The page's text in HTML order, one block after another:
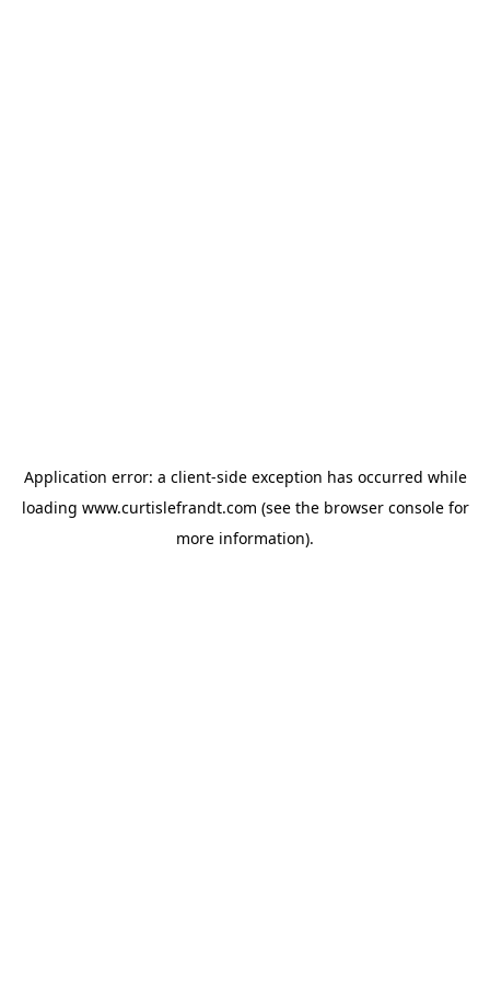
Application error: a client-side exception has occurred while
loading www.curtislefrandt.com (see the browser consolefor
more information).